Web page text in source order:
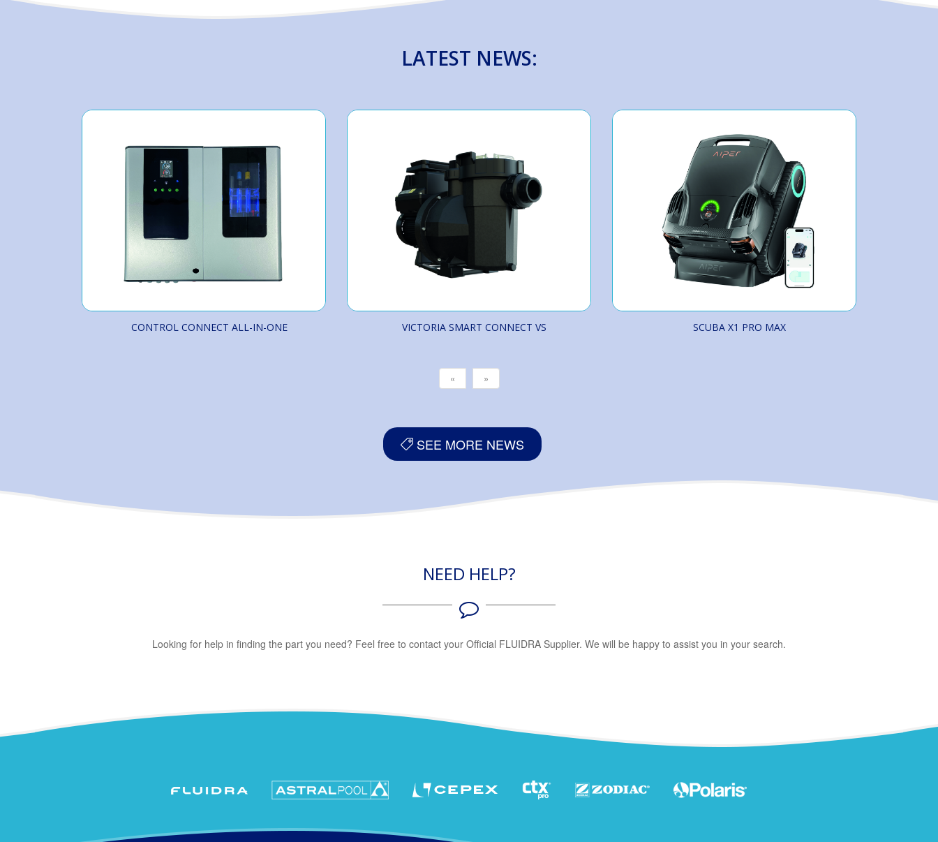
LATEST NEWS:
CONTROL CONNECT ALL-IN-ONE VICTORIA SMART CONNECT VS SCUBA X1 PRO MAX
« »
SEE MORE NEWS
NEED HELP?
Looking for help in finding the part you need? Feel free to contact your Official FLUIDRA Supplier. We will be happy to assist you in your search.